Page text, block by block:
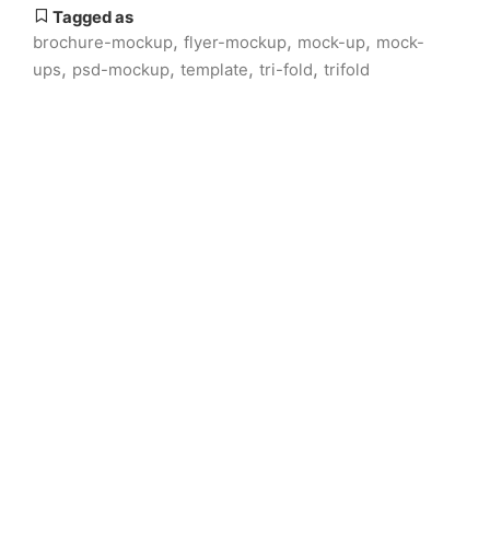
Tagged as
brochure-mockup, flyer-mockup, mock-up, mock-
ups, psd-mockup, template, tri-fold, trifold